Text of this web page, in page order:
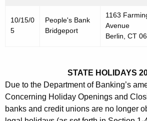
2
5
10/15/0
5
People's Bank
Bridgeport
1163
Avenue
Berlin, CT
STATE HOLIDAYS
Due to the Department of Banking’s
Concerning Holiday Openings and
banks and credit unions are no longer